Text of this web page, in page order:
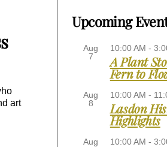
art
Upcoming
Aug
7
10:00 AM -
A Plant
Fern to
Aug
8
10:00 AM -
Lasdon
Highlights
Aug
10:00 AM -